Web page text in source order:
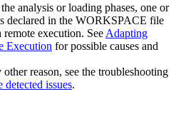
analysis or loading phases, one or
declared in the WORKSPACE file
execution. See Adapting
Execution for possible causes and
reason, see the troubleshooting
detected issues.